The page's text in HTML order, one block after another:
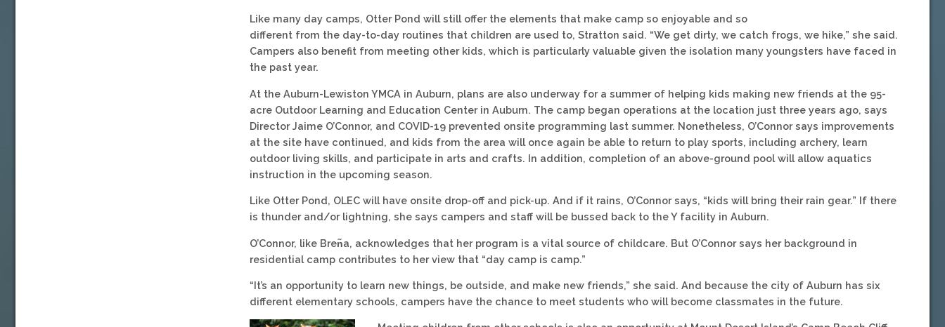
Like many day camps, Otter Pond will still offer the elements that make camp so enjoyable and so
different from the day-to-day routines that children are used to, Stratton said. “We get dirty, we catch frogs, we hike,” she said.
Campers also benefit from meeting other kids, which is particularly valuable given the isolation many youngsters have faced in
the past year.
At the Auburn-Lewiston YMCA in Auburn, plans are also underway for a summer of helping kids making new friends at the 95-
acre Outdoor Learning and Education Center in Auburn. The camp began operations at the location just three years ago, says
Director Jaime O’Connor, and COVID-19 prevented onsite programming last summer. Nonetheless, O’Connor says improvements
at the site have continued, and kids from the area will once again be able to return to play sports, including archery, learn
outdoor living skills, and participate in arts and crafts. In addition, completion of an above-ground pool will allow aquatics
instruction in the upcoming season.
Like Otter Pond, OLEC will have onsite drop-off and pick-up. And if it rains, O’Connor says, “kids will bring their rain gear.” If there
is thunder and/or lightning, she says campers and staff will be bussed back to the Y facility in Auburn.
O’Connor, like Bren᷉a, acknowledges that her program is a vital source of childcare. But O’Connor says her background in
residential camp contributes to her view that “day camp is camp.”
“It’s an opportunity to learn new things, be outside, and make new friends,” she said. And because the city of Auburn has six
different elementary schools, campers have the chance to meet students who will become classmates in the future.